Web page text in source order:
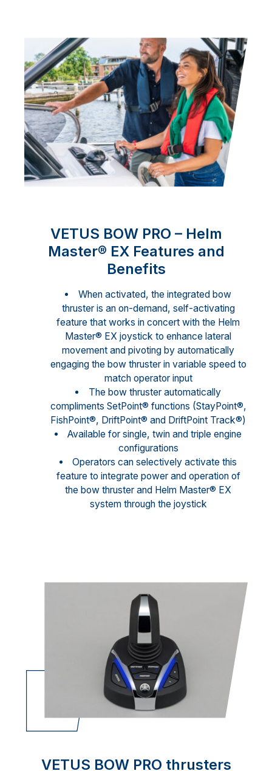
VETUS BOW PRO – Helm
Master® EX Features and
Benefits
When activated, the integrated bow
thruster is an on-demand, self-activating
feature that works in concert with the Helm
Master® EX joystick to enhance lateral
movement and pivoting by automatically
engaging the bow thruster in variable speed to
match operator input
The bow thruster automatically
compliments SetPoint® functions (StayPoint®,
FishPoint®, DriftPoint® and DriftPoint Track®)
Available for single, twin and triple engine
configurations
Operators can selectively activate this
feature to integrate power and operation of
the bow thruster and Helm Master® EX
system through the joystick
VETUS BOW PRO thrusters